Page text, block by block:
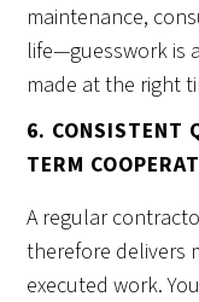
maintenance,
life—guesswork is
made at the right
6. CONSISTENT
TERM
A regular
therefore delivers
executed work.